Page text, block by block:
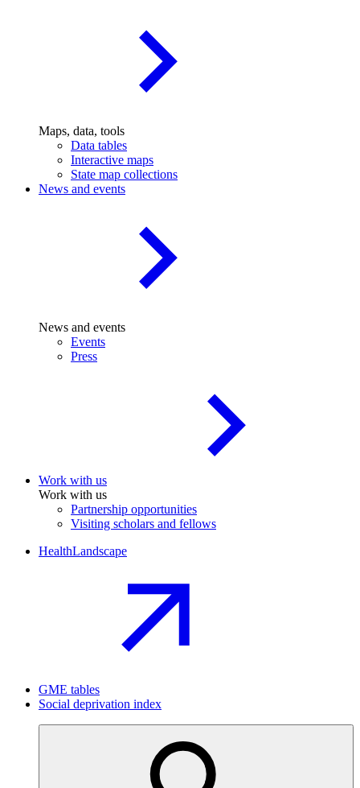
Maps, data, tools
Data tables
Interactive maps
State map collections
News and events
News and events
Events
Press
Work with us
Work with us
Partnership opportunities
Visiting scholars and fellows
HealthLandscape
GME tables
Social deprivation index